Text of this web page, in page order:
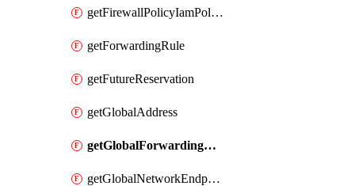
getFirewallPolicyIamPolicy
getForwardingRule
getFutureReservation
getGlobalAddress
getGlobalForwardingRule
getGlobalNetworkEndpointGroup